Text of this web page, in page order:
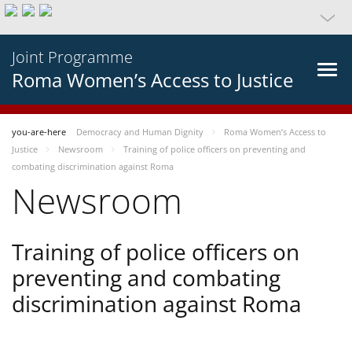
Joint Programme
Roma Women’s Access to Justice
you-are-here Democracy and Human Dignity
Roma Women’s Access to
Justice
Newsroom
Training of police officers on preventing and
combating discrimination against Roma
Newsroom
Training of police officers on
preventing and combating
discrimination against Roma